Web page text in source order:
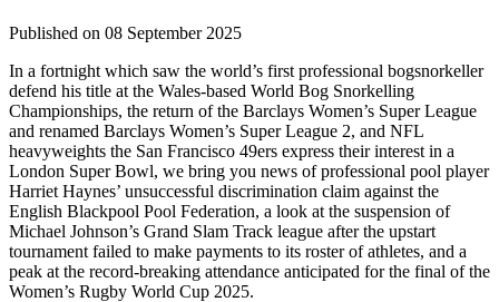
Published on 08 September 2025
In a fortnight which saw the world’s first professional bogsnorkeller
defend his title at the Wales-based World Bog Snorkelling
Championships, the return of the Barclays Women’s Super League
and renamed Barclays Women’s Super League 2, and NFL
heavyweights the San Francisco 49ers express their interest in a
London Super Bowl, we bring you news of professional pool player
Harriet Haynes’ unsuccessful discrimination claim against the
English Blackpool Pool Federation, a look at the suspension of
Michael Johnson’s Grand Slam Track league after the upstart
tournament failed to make payments to its roster of athletes, and a
peak at the record-breaking attendance anticipated for the final of the
Women’s Rugby World Cup 2025.